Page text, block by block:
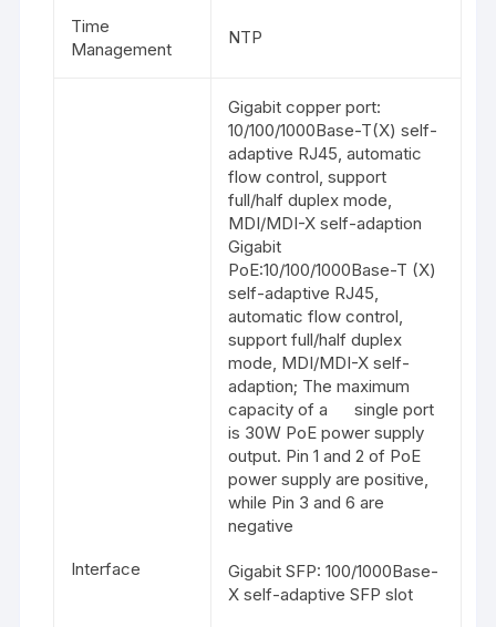
Time
Management
NTP
Interface
Gigabit copper port:
10/100/1000Base-T(X) self-
adaptive RJ45, automatic
flow control, support
full/half duplex mode,
MDI/MDI-X self-adaption
Gigabit
PoE:10/100/1000Base-T (X)
self-adaptive RJ45,
automatic flow control,
support full/half duplex
mode, MDI/MDI-X self-
adaption; The maximum
capacity of a single port
is 30W PoE power supply
output. Pin 1 and 2 of PoE
power supply are positive,
while Pin 3 and 6 are
negative
Gigabit SFP: 100/1000Base-
X self-adaptive SFP slot